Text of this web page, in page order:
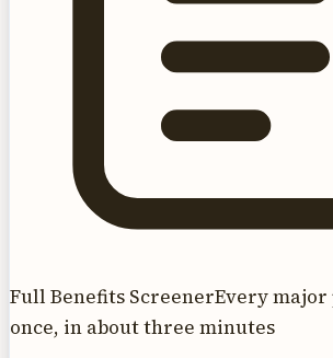
Full Benefits ScreenerEvery
once, in about three minutes